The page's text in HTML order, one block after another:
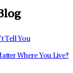
Tell You
Where You Live?